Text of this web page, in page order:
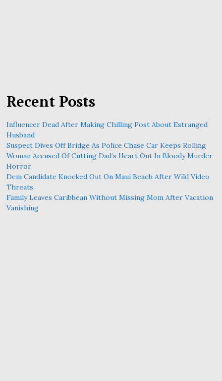
Recent Posts
Influencer Dead After Making Chilling Post About Estranged
Husband
Suspect Dives Off Bridge As Police Chase Car Keeps Rolling
Woman Accused Of Cutting Dad’s Heart Out In Bloody Murder
Horror
Dem Candidate Knocked Out On Maui Beach After Wild Video
Threats
Family Leaves Caribbean Without Missing Mom After Vacation
Vanishing